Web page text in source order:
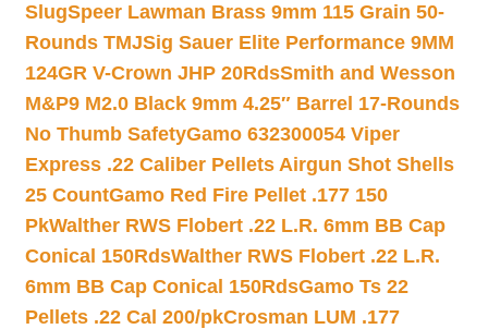
SlugSpeer Lawman Brass 9mm 115 Grain 50-
Rounds TMJSig Sauer Elite Performance 9MM
124GR V-Crown JHP 20RdsSmith and Wesson
M&P9 M2.0 Black 9mm 4.25″ Barrel 17-Rounds
No Thumb SafetyGamo 632300054 Viper
Express .22 Caliber Pellets Airgun Shot Shells
25 CountGamo Red Fire Pellet .177 150
PkWalther RWS Flobert .22 L.R. 6mm BB Cap
Conical 150RdsWalther RWS Flobert .22 L.R.
6mm BB Cap Conical 150RdsGamo Ts 22
Pellets .22 Cal 200/pkCrosman LUM .177